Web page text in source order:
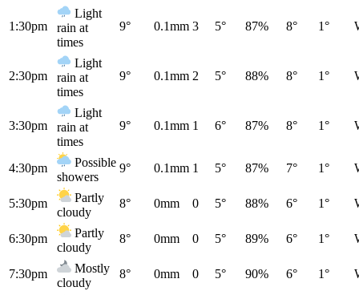
1:30pm
Light
rain at
times
9° 0.1mm 3 5° 87% 8° 1°
2:30pm
Light
rain at
times
9° 0.1mm 2 5° 88% 8° 1°
3:30pm
Light
rain at
times
9° 0.1mm 1 6° 87% 8° 1°
4:30pm
Possible
showers
9° 0.1mm 1 5° 87% 7° 1°
5:30pm
Partly
cloudy
8° 0mm 0 5° 88% 6° 1°
6:30pm
Partly
cloudy
8° 0mm 0 5° 89% 6° 1°
7:30pm
Mostly
cloudy
8° 0mm 0 5° 90% 6° 1°